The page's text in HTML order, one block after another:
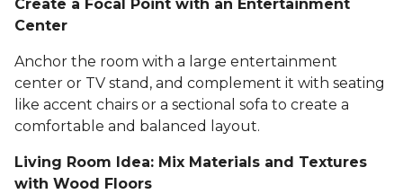
Create a Focal Point with an Entertainment
Center
Anchor the room with a large entertainment
center or TV stand, and complement it with seating
like accent chairs or a sectional sofa to create a
comfortable and balanced layout.
Living Room Idea: Mix Materials and Textures
with Wood Floors